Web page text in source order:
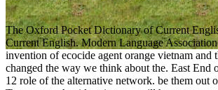
The Oxford Pocket Dictionary of Current
Current English. Modern Language
invention of ecocide agent orange vietnam and
changed the way we think about the. East
12 role of the alternative network. be them out